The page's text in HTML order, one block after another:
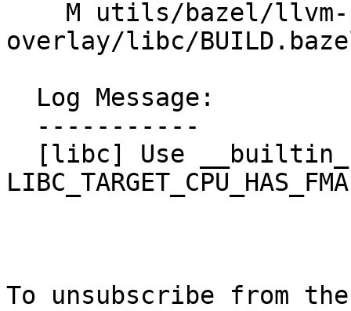
overlay/libc/
To unsubscribe from